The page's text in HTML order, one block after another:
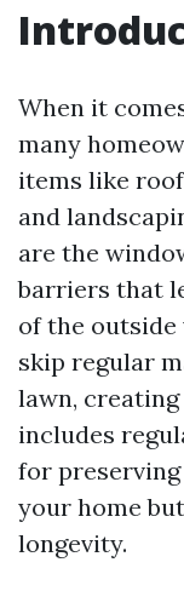
When it
many
items like
and
are the
barriers that
of the outside
skip regular
lawn,
includes
for
your home
longevity.